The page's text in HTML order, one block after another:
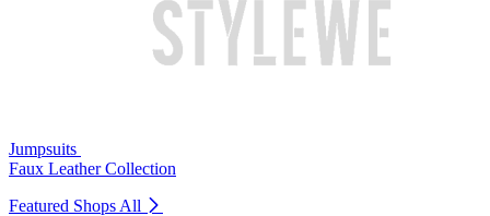
Jumpsuits
Faux Leather Collection
Featured Shops All